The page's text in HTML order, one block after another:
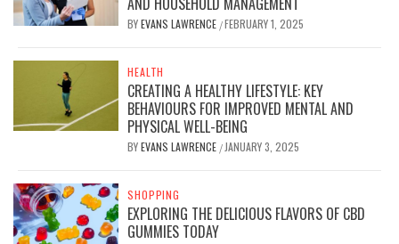
BYEVANS LAWRENCE /FEBRUARY 1, 2025
HEALTH
CREATING A HEALTHY LIFESTYLE: KEY
BEHAVIOURS FOR IMPROVED MENTAL AND
PHYSICAL WELL-BEING
BYEVANS LAWRENCE / JANUARY 3, 2025
SHOPPING
EXPLORING THE DELICIOUS FLAVORS OF CBD
GUMMIES TODAY